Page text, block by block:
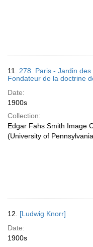
11. 278. Paris - Jardin
Fondateur de la doctrine
Date:
1900s
Collection:
Edgar Fahs Smith Image
(University of
12. [Ludwig Knorr]
Date:
1900s